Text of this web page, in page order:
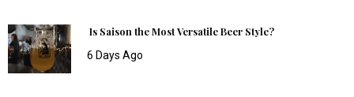
Is Saison the Most Versatile Beer Style?
6 Days Ago